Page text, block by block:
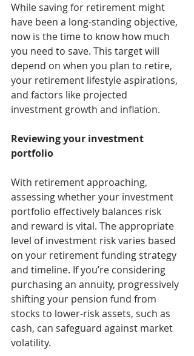
While saving for retirement might
have been a long-standing objective,
now is the time to know how much
you need to save. This target will
depend on when you plan to retire,
your retirement lifestyle aspirations,
and factors like projected
investment growth and inflation.
Reviewing your investment
portfolio
With retirement approaching,
assessing whether your investment
portfolio effectively balances risk
and reward is vital. The appropriate
level of investment risk varies based
on your retirement funding strategy
and timeline. If you’re considering
purchasing an annuity, progressively
shifting your pension fund from
stocks to lower-risk assets, such as
cash, can safeguard against market
volatility.